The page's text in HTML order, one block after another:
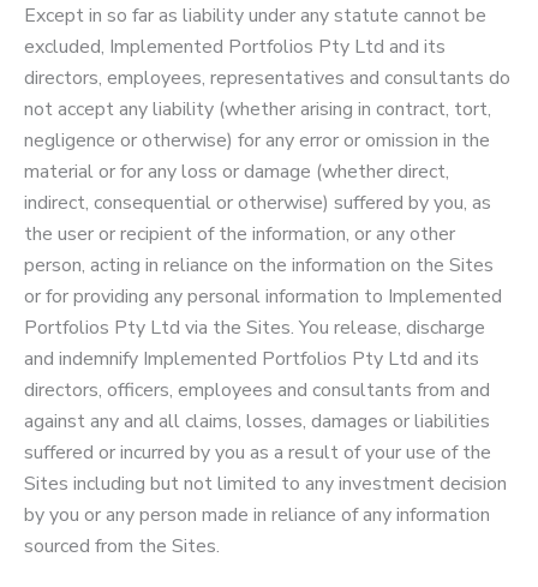
Except in so far as liability under any statute cannot be
excluded, Implemented Portfolios Pty Ltd and its
directors, employees, representatives and consultants do
not accept any liability (whether arising in contract, tort,
negligence or otherwise) for any error or omission in the
material or for any loss or damage (whether direct,
indirect, consequential or otherwise) suffered by you, as
the user or recipient of the information, or any other
person, acting in reliance on the information on the Sites
or for providing any personal information to Implemented
Portfolios Pty Ltd via the Sites. You release, discharge
and indemnify Implemented Portfolios Pty Ltd and its
directors, officers, employees and consultants from and
against any and all claims, losses, damages or liabilities
suffered or incurred by you as a result of your use of the
Sites including but not limited to any investment decision
by you or any person made in reliance of any information
sourced from the Sites.